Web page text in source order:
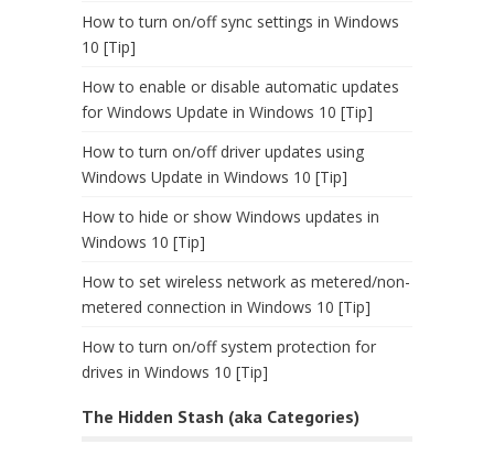
How to turn on/off sync settings in Windows
10 [Tip]
How to enable or disable automatic updates
for Windows Update in Windows 10 [Tip]
How to turn on/off driver updates using
Windows Update in Windows 10 [Tip]
How to hide or show Windows updates in
Windows 10 [Tip]
How to set wireless network as metered/non-
metered connection in Windows 10 [Tip]
How to turn on/off system protection for
drives in Windows 10 [Tip]
The Hidden Stash (aka Categories)